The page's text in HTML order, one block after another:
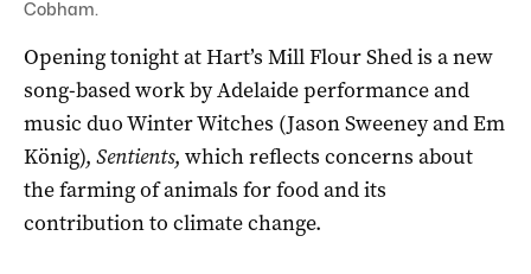
Cobham.
Opening tonight at Hart’s Mill Flour Shed is a new
song-based work by Adelaide performance and
music duo Winter Witches (Jason Sweeney and Em
König), Sentients, which reflects concerns about
the farming of animals for food and its
contribution to climate change.